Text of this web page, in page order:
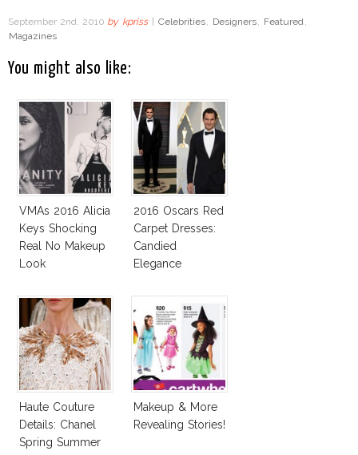
September 2nd, 2010 by kpriss Celebrities, Designers, Featured ,
Magazines
You might also like:
VMAs 2016 Alicia
Keys Shocking
Real No Makeup
Look
2016 Oscars Red
Carpet Dresses:
Candied
Elegance
Haute Couture
Details: Chanel
Spring Summer
Makeup & More
Revealing Stories!